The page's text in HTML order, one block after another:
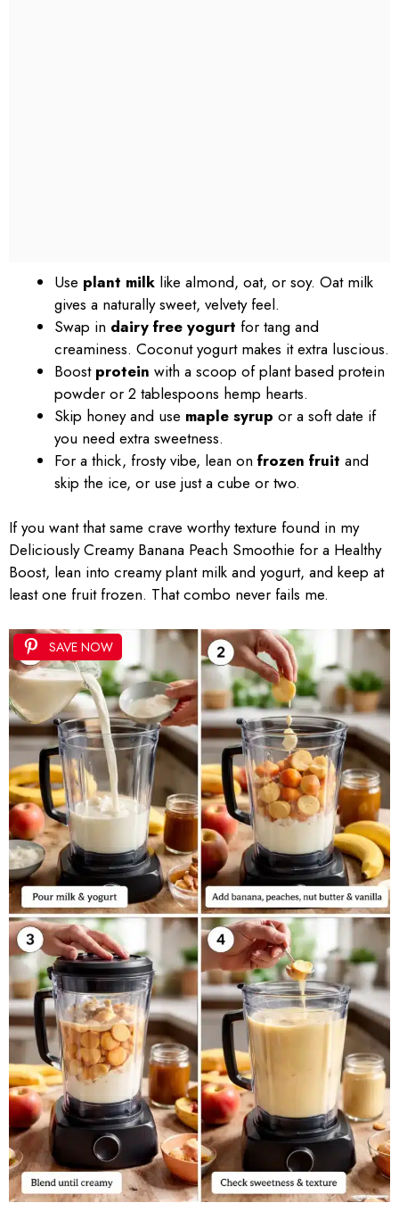
Use plant milk like almond, oat, or soy. Oat milk
gives a naturally sweet, velvety feel.
Swap in dairy free yogurt for tang and
creaminess. Coconut yogurt makes it extra luscious.
Boost protein with a scoop of plant based protein
powder or 2 tablespoons hemp hearts.
Skip honey and use maple syrup or a soft date if
you need extra sweetness.
For a thick, frosty vibe, lean on frozen fruit and
skip the ice, or use just a cube or two.
If you want that same crave worthy texture found in my
Deliciously Creamy Banana Peach Smoothie for a Healthy
Boost, lean into creamy plant milk and yogurt, and keep at
least one fruit frozen. That combo never fails me.
SAVE NOW